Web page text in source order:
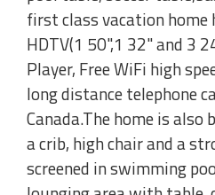
first class vacation home
HDTV(1 50",1 32" and 3
Player, Free WiFi high
long distance telephone
Canada.The home is also
a crib, high chair and a
screened in swimming